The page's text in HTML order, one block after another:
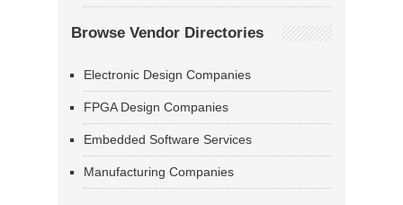
Browse Vendor Directories
Electronic Design Companies
FPGA Design Companies
Embedded Software Services
Manufacturing Companies